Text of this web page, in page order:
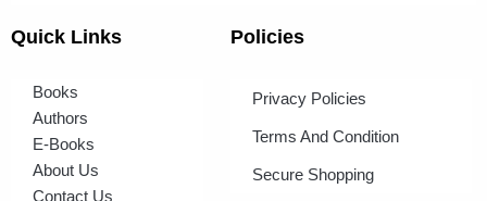
Quick Links
Books
Authors
E-Books
About Us
Contact Us
Policies
Privacy Policies
Terms And Condition
Secure Shopping